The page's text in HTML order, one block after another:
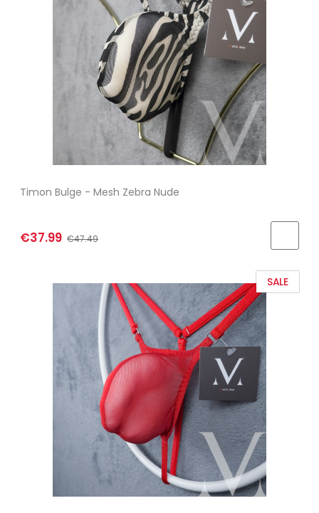
Timon Bulge - Mesh Zebra Nude
€37.99 €47.49
SALE